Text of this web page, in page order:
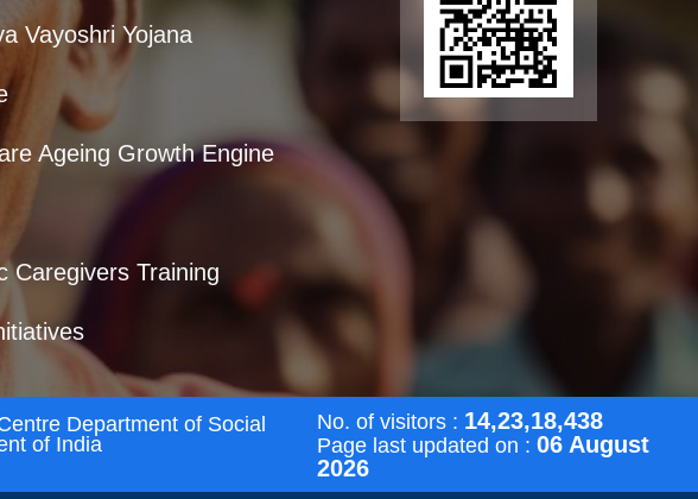
Vayoshri Yojana
Ageing Growth Engine
Caregivers Training
Department of Social
of India
No. of visitors : 14,23,18,438
Page last updated on : 06 August
2026